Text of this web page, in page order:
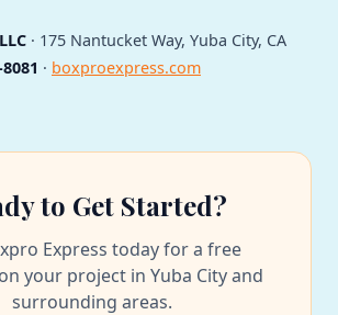
· 175 Nantucket Way, Yuba City, CA
· boxproexpress.com
to Get Started?
Express today for a free
your project in Yuba City and
surrounding areas.